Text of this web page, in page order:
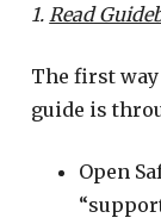
1. Read
The first way
guide is
Open